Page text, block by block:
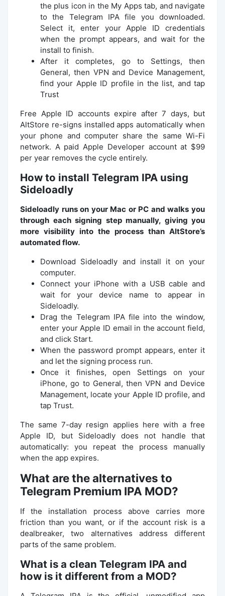
the plus icon in the My Apps tab, and navigate
to the Telegram IPA file you downloaded.
Select it, enter your Apple ID credentials
when the prompt appears, and wait for the
install to finish.
After it completes, go to Settings, then
General, then VPN and Device Management,
find your Apple ID profile in the list, and tap
Trust
Free Apple ID accounts expire after 7 days, but
AltStore re-signs installed apps automatically when
your phone and computer share the same Wi-Fi
network. A paid Apple Developer account at $99
per year removes the cycle entirely.
How to install Telegram IPA using
Sideloadly
Sideloadly runs on your Mac or PC and walks you
through each signing step manually, giving you
more visibility into the process than AltStore’s
automated flow.
Download Sideloadly and install it on your
computer.
Connect your iPhone with a USB cable and
wait for your device name to appear in
Sideloadly.
Drag the Telegram IPA file into the window,
enter your Apple ID email in the account field,
and click Start.
When the password prompt appears, enter it
and let the signing process run.
Once it finishes, open Settings on your
iPhone, go to General, then VPN and Device
Management, locate your Apple ID profile, and
tap Trust.
The same 7-day resign applies here with a free
Apple ID, but Sideloadly does not handle that
automatically: you repeat the process manually
when the app expires.
What are the alternatives to
Telegram Premium IPA MOD?
If the installation process above carries more
friction than you want, or if the account risk is a
dealbreaker, two alternatives address different
parts of the same problem.
What is a clean Telegram IPA and
how is it different from a MOD?